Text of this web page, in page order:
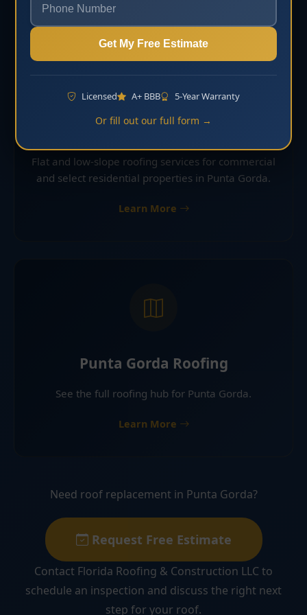
Flat and low-slope roofing services for commercial
and select residential properties in Punta Gorda.
Learn More
Punta Gorda Roofing
See the full roofing hub for Punta Gorda.
Learn More
Need roof replacement in Punta Gorda?
Request Free Estimate
Contact Florida Roofing & Construction LLC to
schedule an inspection and discuss the right next
step for your roof.
Get My Free Estimate
Licensed A+ BBB 5-Year Warranty
Or fill out our full form →